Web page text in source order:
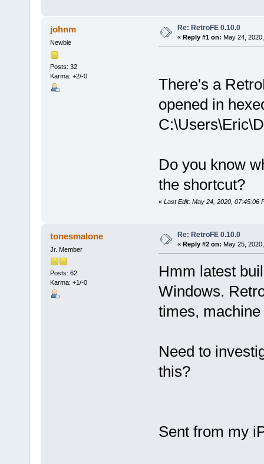
johnm
Newbie
Posts: 32
Karma: +2/-0
Re: RetroFE 0.10.0
« Reply #1 on: May 24,
There's a
opened in
Do you know
the shortcut?
« Last Edit: May 24, 2020, 07:45:06
tonesmalone
Jr. Member
Posts: 62
Karma: +1/-0
Re: RetroFE 0.10.0
« Reply #2 on: May 25,
Hmm latest
Windows.
times,
Need to
this?
Sent from my